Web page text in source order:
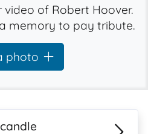
of Robert Hoover.
memory to pay tribute.
photo